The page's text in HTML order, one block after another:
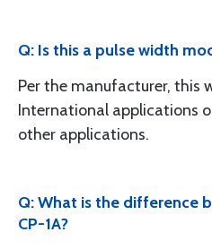
Q: Is this a pulse width
Per the manufacturer, this
International applications
other applications.
Q: What is the difference
CP-1A?